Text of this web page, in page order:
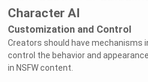
Character AI
Customization and Control
Creators should have mechanisms
control the behavior and
in NSFW content.